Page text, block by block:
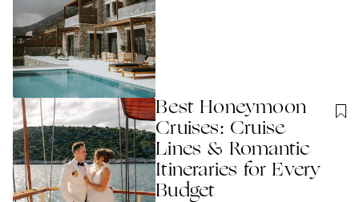
Best Honeymoon
Cruises: Cruise
Lines & Romantic
Itineraries for Every
Budget